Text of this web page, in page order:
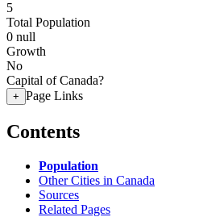
5
Total Population
0 null
Growth
No
Capital of Canada?
+ Page Links
Contents
Population
Other Cities in Canada
Sources
Related Pages